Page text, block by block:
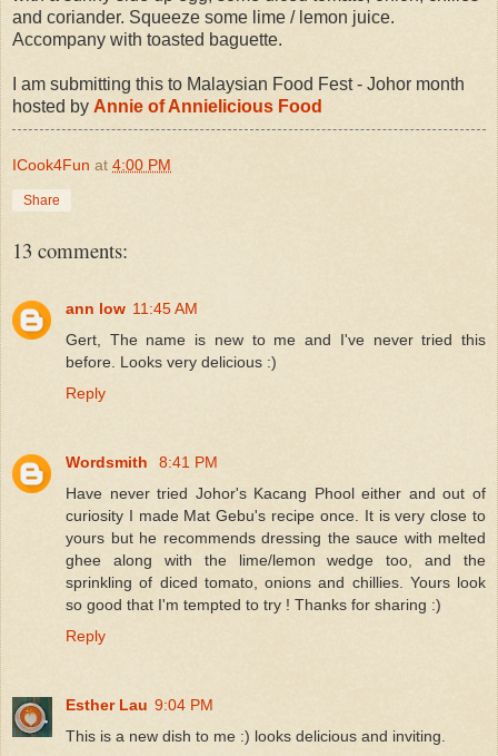
and coriander. Squeeze some lime / lemon juice.
Accompany with toasted baguette.
I am submitting this to Malaysian Food Fest - Johor month
hosted by Annie of Annielicious Food
ICook4Fun at 4:00 PM
Share
13 comments:
ann low 11:45 AM
Gert, The name is new to me and I've never tried this
before. Looks very delicious :)
Reply
Wordsmith
8:41 PM
Have never tried Johor's Kacang Phool either and out of
curiosity I made Mat Gebu's recipe once. It is very close to
yours but he recommends dressing the sauce with melted
ghee along with the lime/lemon wedge too, and the
sprinkling of diced tomato, onions and chillies. Yours look
so good that I'm tempted to try ! Thanks for sharing :)
Reply
Esther Lau 9:04 PM
This is a new dish to me :) looks delicious and inviting.